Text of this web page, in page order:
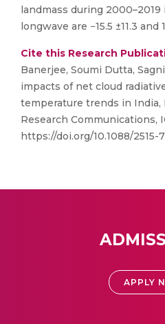
landmass during
longwave are −15.5 ±11.3 and
Cite this Research
Banerjee, Soumi Dutta,
impacts of net cloud
temperature trends in India,
Research Communications,
https://doi.org/10.1088/2515-
APPLY